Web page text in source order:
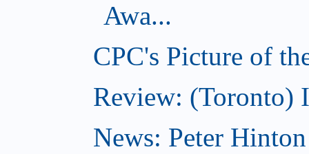
Awa...
CPC's Picture of
Review: (Toronto)
News: Peter